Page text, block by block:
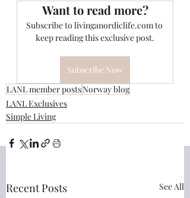
Want to read more?
Subscribe to livinganordiclife.com to
keep reading this exclusive post.
Subscribe Now
LANL member postsNorway blog
LANL Exclusives
Simple Living
Recent Posts See All